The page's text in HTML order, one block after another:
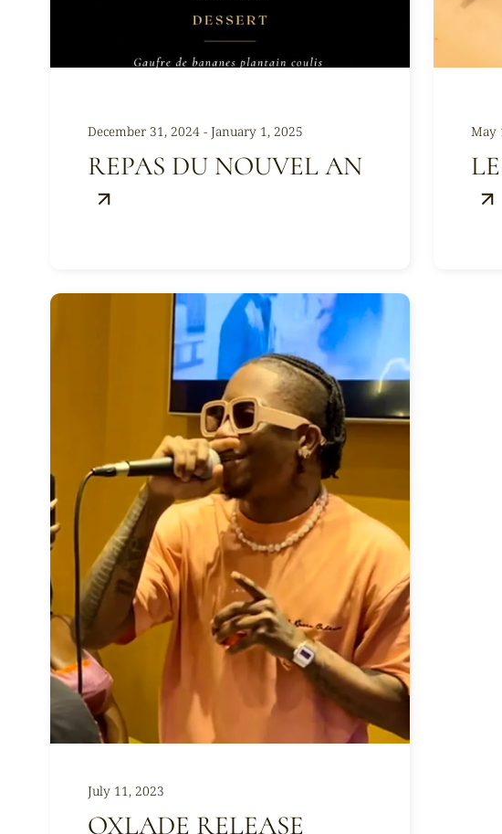
December 31, 2024 - January 1, 2025
REPAS DU NOUVEL AN
May
July 11, 2023
OXLADE RELEASE